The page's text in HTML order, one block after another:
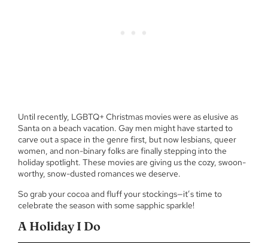
Until recently, LGBTQ+ Christmas movies were as elusive as
Santa on a beach vacation. Gay men might have started to
carve out a space in the genre first, but now lesbians, queer
women, and non-binary folks are finally stepping into the
holiday spotlight. These movies are giving us the cozy, swoon-
worthy, snow-dusted romances we deserve.
So grab your cocoa and fluff your stockings—it’s time to
celebrate the season with some sapphic sparkle!
A Holiday I Do